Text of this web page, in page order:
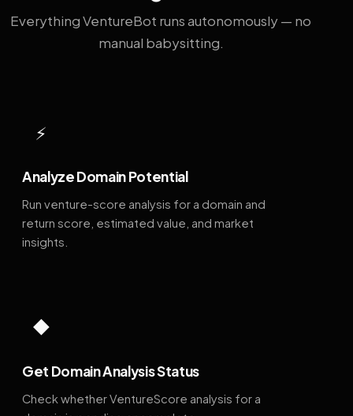
Everything VentureBot runs autonomously — no
manual babysitting.
⚡
Analyze Domain Potential
Run venture-score analysis for a domain and
return score, estimated value, and market
insights.
◆
Get Domain Analysis Status
Check whether VentureScore analysis for a